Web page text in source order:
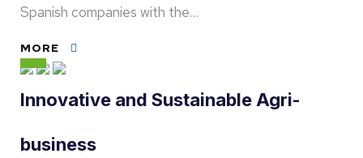
Spanish companies with the…
MORE
Innovative and Sustainable Agri-
business